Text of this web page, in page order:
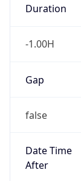
Duration
-1.00H
Gap
false
Date Time
After